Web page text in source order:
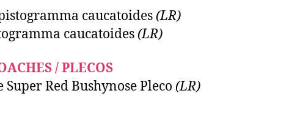
caucatoides (LR)
caucatoides (LR)
/ PLECOS
Super Red Bushynose Pleco (LR)